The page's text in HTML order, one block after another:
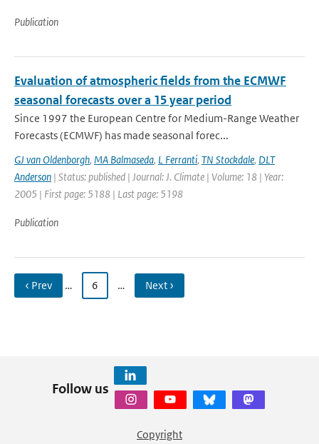
Publication
Evaluation of atmospheric fields from the ECMWF
seasonal forecasts over a 15 year period
Since 1997 the European Centre for Medium-Range Weather
Forecasts (ECMWF) has made seasonal forec...
GJ van Oldenborgh, MA Balmaseda, L Ferranti, TN Stockdale, DLT
Anderson | Status: published | Journal: J. Climate | Volume: 18 | Year:
2005 | First page: 5188 | Last page: 5198
Publication
‹ Prev … 6 … Next ›
Follow us
Copyright